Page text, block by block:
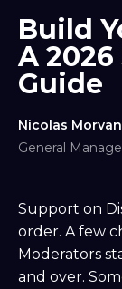
Build
A
Guide
Nicolas Morvan
General
Support on
order. A few
Moderators
and over.